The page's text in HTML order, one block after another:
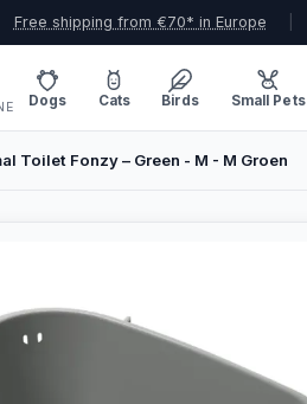
Free shipping from €70* in Europe
Dogs Cats Birds Small Pets
Toilet Fonzy – Green - M - M Groen